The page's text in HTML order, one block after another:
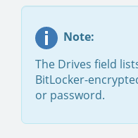
Note:
The Drives field
BitLocker-
or password.